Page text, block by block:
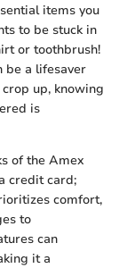
items you
to be stuck in
or toothbrush!
be a lifesaver
up, knowing
is
of the Amex
credit card;
comfort,
to
can
it a